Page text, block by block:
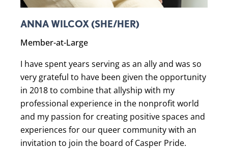
ANNA WILCOX (SHE/HER)
Member-at-Large
I have spent years serving as an ally and was so
very grateful to have been given the opportunity
in 2018 to combine that allyship with my
professional experience in the nonprofit world
and my passion for creating positive spaces and
experiences for our queer community with an
invitation to join the board of Casper Pride.